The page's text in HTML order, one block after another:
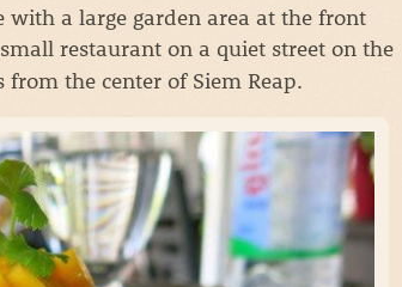
a large garden area at the front
restaurant on a quiet street on the
the center of Siem Reap.